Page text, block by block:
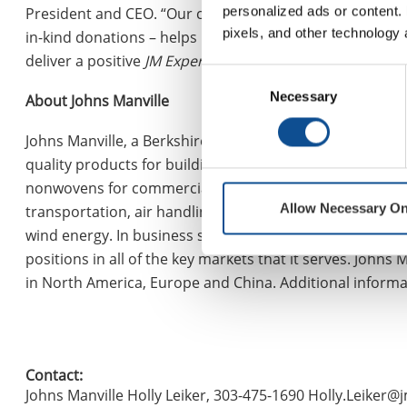
personalized ads or
pixels, and other
Necessary
Allow Necessary
President and CEO. “Our commitment to Corporate
in-kind donations – helps build stronger communities
deliver a positive JM Experienceto those around us.”
About Johns Manville
Johns Manville, a Berkshire Hathaway company (NYSE:
quality products for building insulation, mechanical
nonwovens for commercial, industrial and residential
transportation, air handling, appliance, HVAC, pipe
wind energy. In business since 1858, the Denver-
positions in all of the key markets that it serves. Johns
in North America, Europe and China. Additional
Contact:
Johns Manville Holly Leiker, 303-475-1690